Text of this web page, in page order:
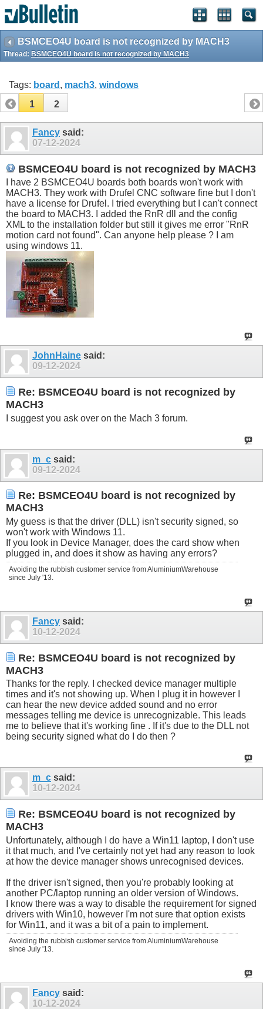
BSMCEO4U board is not recognized by MACH3
Thread: BSMCEO4U board is not recognized by MACH3
Tags: board , mach3, windows
1
2
Fancy said:
07-12-2024
BSMCEO4U board is not recognized by MACH3
I have 2 BSMCEO4U boards both boards won't work with
MACH3. They work with Drufel CNC software fine but I don't
have a license for Drufel. I tried everything but I can't connect
the board to MACH3. I added the RnR dll and the config
XML to the installation folder but still it gives me error "RnR
motion card not found". Can anyone help please ? I am
using windows 11.
JohnHaine said:
09-12-2024
Re: BSMCEO4U board is not recognized by
MACH3
I suggest you ask over on the Mach 3 forum.
m_c said:
09-12-2024
Re: BSMCEO4U board is not recognized by
MACH3
My guess is that the driver (DLL) isn't security signed, so
won't work with Windows 11.
If you look in Device Manager, does the card show when
plugged in, and does it show as having any errors?
Avoiding the rubbish customer service from AluminiumWarehouse
since July '13.
Fancy said:
10-12-2024
Re: BSMCEO4U board is not recognized by
MACH3
Thanks for the reply. I checked device manager multiple
times and it's not showing up. When I plug it in however I
can hear the new device added sound and no error
messages telling me device is unrecognizable. This leads
me to believe that it's working fine . If it's due to the DLL not
being security signed what do I do then ?
m_c said:
10-12-2024
Re: BSMCEO4U board is not recognized by
MACH3
Unfortunately, although I do have a Win11 laptop, I don't use
it that much, and I've certainly not yet had any reason to look
at how the device manager shows unrecognised devices.
If the driver isn't signed, then you're probably looking at
another PC/laptop running an older version of Windows.
I know there was a way to disable the requirement for signed
drivers with Win10, however I'm not sure that option exists
for Win11, and it was a bit of a pain to implement.
Avoiding the rubbish customer service from AluminiumWarehouse
since July '13.
Fancy said:
10-12-2024